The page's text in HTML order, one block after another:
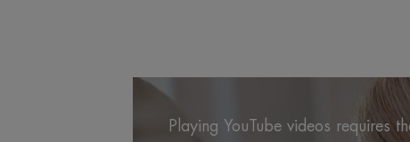
Playing YouTube videos requires